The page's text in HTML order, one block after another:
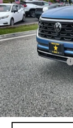
9,827 mi
Sale Price
Documentation Fee
Total Price